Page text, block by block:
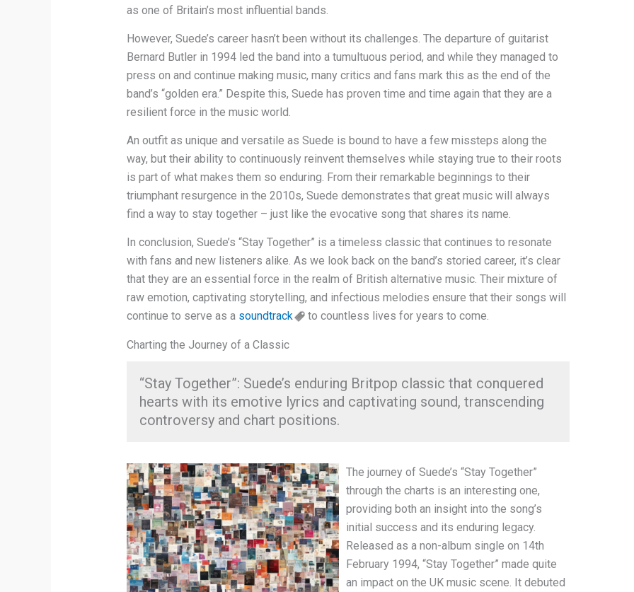
as one of Britain’s most influential bands.
However, Suede’s career hasn’t been without its challenges. The departure of guitarist
Bernard Butler in 1994 led the band into a tumultuous period, and while they managed to
press on and continue making music, many critics and fans mark this as the end of the
band’s “golden era.” Despite this, Suede has proven time and time again that they are a
resilient force in the music world.
An outfit as unique and versatile as Suede is bound to have a few missteps along the
way, but their ability to continuously reinvent themselves while staying true to their roots
is part of what makes them so enduring. From their remarkable beginnings to their
triumphant resurgence in the 2010s, Suede demonstrates that great music will always
find a way to stay together – just like the evocative song that shares its name.
In conclusion, Suede’s “Stay Together” is a timeless classic that continues to resonate
with fans and new listeners alike. As we look back on the band’s storied career, it’s clear
that they are an essential force in the realm of British alternative music. Their mixture of
raw emotion, captivating storytelling, and infectious melodies ensure that their songs will
continue to serve as a soundtrack to countless lives for years to come.
Charting the Journey of a Classic
“Stay Together”: Suede’s enduring Britpop classic that conquered
hearts with its emotive lyrics and captivating sound, transcending
controversy and chart positions.
The journey of Suede’s “Stay Together”
through the charts is an interesting one,
providing both an insight into the song’s
initial success and its enduring legacy.
Released as a non-album single on 14th
February 1994, “Stay Together” made quite
an impact on the UK music scene. It debuted